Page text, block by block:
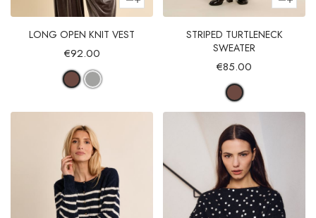
LONG OPEN KNIT VEST
€92.00
STRIPED TURTLENECK
SWEATER
€85.00